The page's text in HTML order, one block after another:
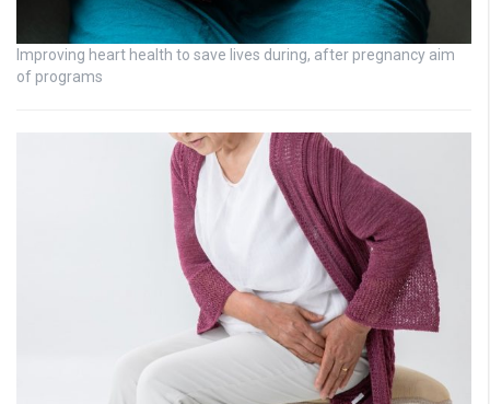
Improving heart health to save lives during, after pregnancy aim
of programs